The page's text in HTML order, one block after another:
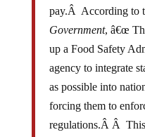
pay.Â According to
Government, â€œ
up a Food Safety
agency to integrate
as possible into
forcing them to
regulations.Â Â